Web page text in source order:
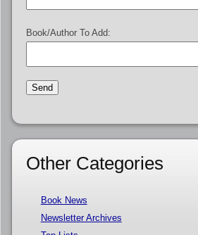
Book/Author To Add:
Other Categories
Book News
Newsletter Archives